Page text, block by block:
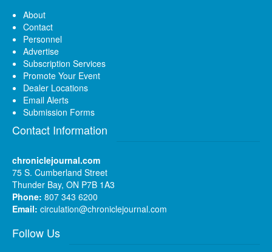
About
Contact
Personnel
Advertise
Subscription Services
Promote Your Event
Dealer Locations
Email Alerts
Submission Forms
Contact Information
chroniclejournal.com
75 S. Cumberland Street
Thunder Bay, ON P7B 1A3
Phone: 807 343 6200
Email: circulation@chroniclejournal.com
Follow Us